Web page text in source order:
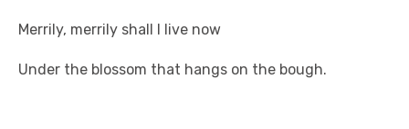
Merrily, merrily shall I live now
Under the blossom that hangs on the bough.